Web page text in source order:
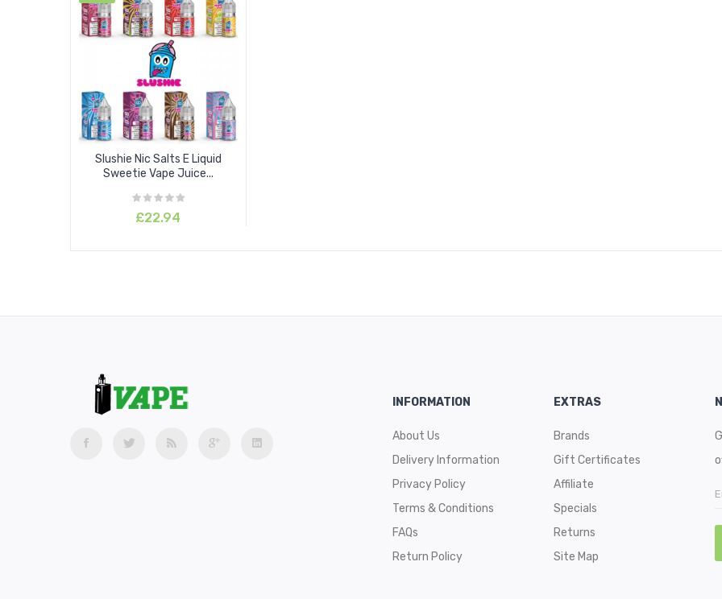
Slushie Nic Salts E Liquid
Sweetie Vape Juice...
£22.94
INFORMATION
About Us
Delivery Information
Privacy Policy
Terms & Conditions
FAQs
Return Policy
EXTRAS
Brands
Gift Certificates
Affiliate
Specials
Returns
Site Map